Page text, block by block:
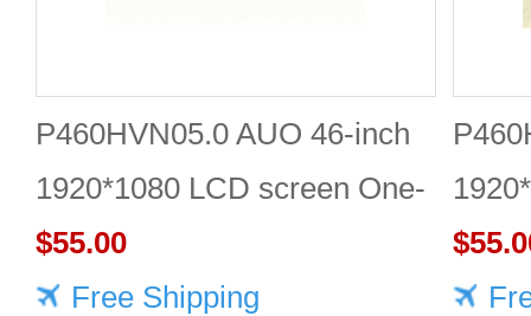
P460HVN05.0 AUO 46-inch
1920*1080 LCD screen One-
stop online shopping
$55.00
Free Shipping